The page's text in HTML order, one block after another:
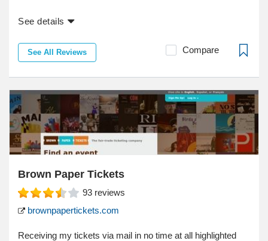
See details
See All Reviews Compare
Brown Paper Tickets
93 reviews
brownpapertickets.com
Receiving my tickets via mail in no time at all highlighted